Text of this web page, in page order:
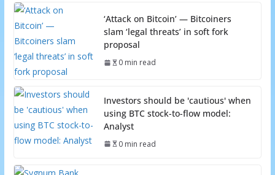
‘Attack on Bitcoin’ — Bitcoiners
slam ‘legal threats’ in soft fork
proposal
0 min read
Investors should be 'cautious' when
using BTC stock-to-flow model:
Analyst
0 min read